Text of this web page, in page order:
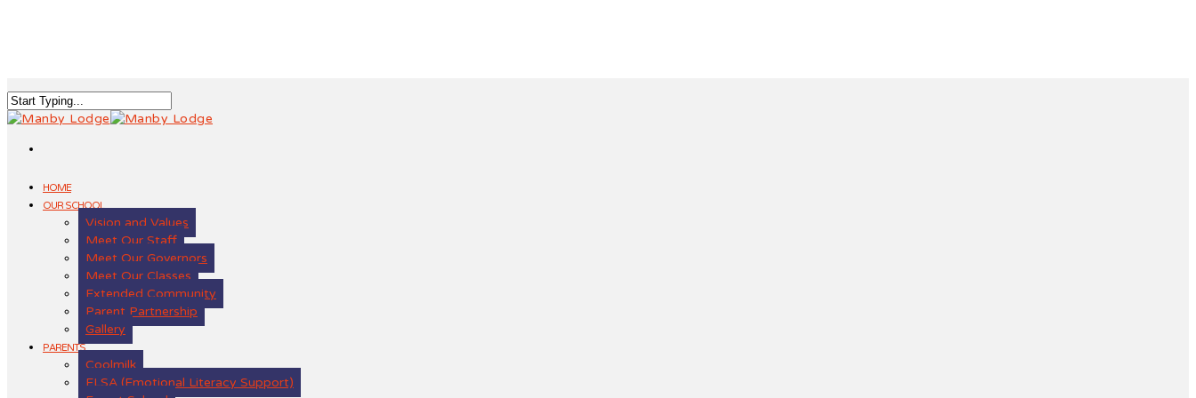
HOME
OUR SCHOOL
Vision and Values
Meet Our Staff
Meet Our Governors
Meet Our Classes
Extended Community
Parent Partnership
Gallery
PARENTS
Coolmilk
ELSA (Emotional Literacy Support)